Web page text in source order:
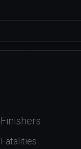
Finishers
Fatalities